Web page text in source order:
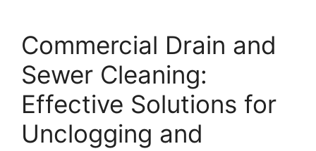
Commercial Drain and
Sewer Cleaning:
Effective Solutions for
Unclogging and